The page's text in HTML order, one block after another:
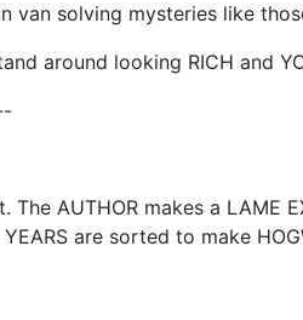
van solving mysteries like
around looking RICH and
The AUTHOR makes a
YEARS are sorted to make